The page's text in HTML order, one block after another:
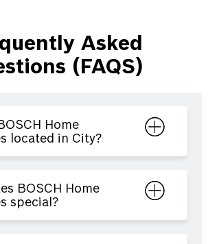
Asked
(FAQS)
Home
located in City?
BOSCH Home
special?